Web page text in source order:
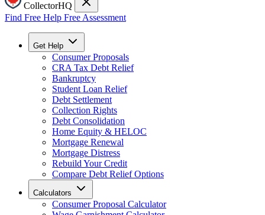
CollectorHQ
Find Free Help Free Assessment
Get Help
Consumer Proposals
CRA Tax Debt Relief
Bankruptcy
Student Loan Relief
Debt Settlement
Collection Rights
Debt Consolidation
Home Equity & HELOC
Mortgage Renewal
Mortgage Distress
Rebuild Your Credit
Compare Debt Relief Options
Calculators
Consumer Proposal Calculator